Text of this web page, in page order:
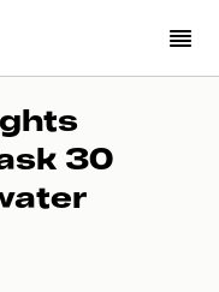
30